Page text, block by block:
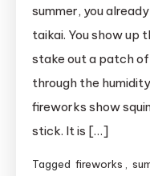
summer, you
taikai. You show up
stake out a patch
through the
fireworks show
stick. It is […]
Tagged fireworks